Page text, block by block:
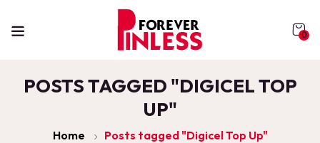
0
POSTS TAGGED "DIGICEL TOP
UP"
Home Posts tagged "Digicel Top Up"